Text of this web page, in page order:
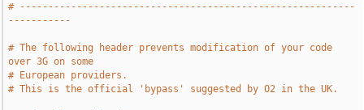
# -----------------------------------------------------------
-----------
# The following header prevents modification of your code
over 3G on some
# European providers.
# This is the official 'bypass' suggested by O2 in the UK.